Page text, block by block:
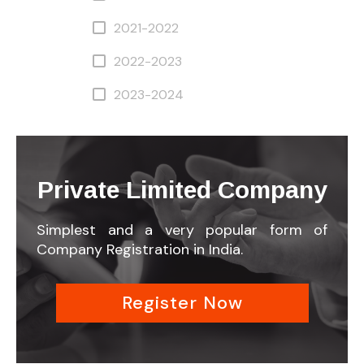
2021-2022
2022-2023
2023-2024
Private Limited Company
Simplest and a very popular form of
Company Registration in India.
Register Now